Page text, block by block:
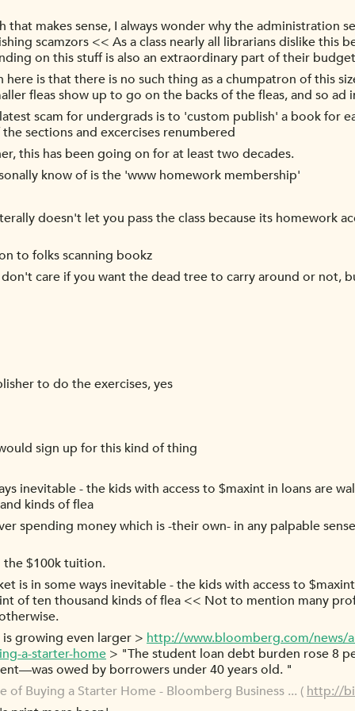
makes sense, I always wonder why the administration
scamzors << As a class nearly all librarians dislike this
on this stuff is also an extraordinary part of their
is that there is no such thing as a chumpatron of this
fleas show up to go on the backs of the fleas, and so ad
scam for undergrads is to 'custom publish' a book for
sections and excercises renumbered
this has been going on for at least two decades.
know of is the 'www homework membership'
doesn't let you pass the class because its homework
to folks scanning bookz
care if you want the dead tree to carry around or not,
to do the exercises, yes
sign up for this kind of thing
inevitable - the kids with access to $maxint in loans are
kinds of flea
spending money which is -their own- in any palpable
$100k tuition.
is in some ways inevitable - the kids with access to
of ten thousand kinds of flea << Not to mention many
growing even larger > http://www.bloomberg.com/news/
a-starter-home > "The student loan debt burden rose 8
owed by borrowers under 40 years old. "
of Buying a Starter Home - Bloomberg Business ... ( http://